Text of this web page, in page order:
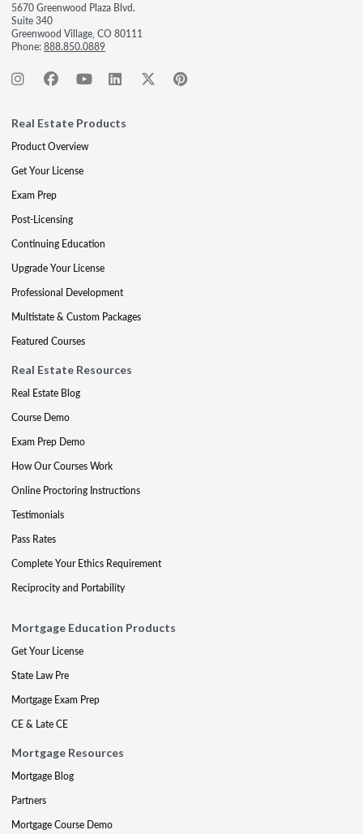
5670 Greenwood Plaza Blvd.
Suite 340
Greenwood Village, CO 80111
Phone:888.850.0889
Real Estate Products
Product Overview
Get Your License
Exam Prep
Post-Licensing
Continuing Education
Upgrade Your License
Professional Development
Multistate & Custom Packages
Featured Courses
Real Estate Resources
Real Estate Blog
Course Demo
Exam Prep Demo
How Our Courses Work
Online Proctoring Instructions
Testimonials
Pass Rates
Complete Your Ethics Requirement
Reciprocity and Portability
Mortgage Education Products
Get Your License
State Law Pre
Mortgage Exam Prep
CE & Late CE
Mortgage Resources
Mortgage Blog
Partners
Mortgage Course Demo